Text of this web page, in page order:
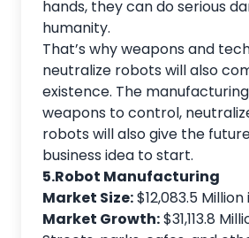
hands, they can do serious
humanity.
That’s why weapons and
neutralize robots will also
existence. The
weapons to control,
robots will also give the
business idea to start.
5.Robot Manufacturing
Market Size:$12,083.5 Million
Market Growth:$31,113.8